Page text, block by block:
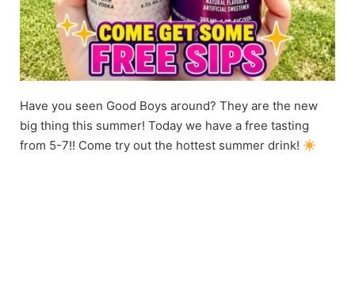
Have you seen Good Boys around? They are the new
big thing this summer! Today we have a free tasting
from 5-7!! Come try out the hottest summer drink!